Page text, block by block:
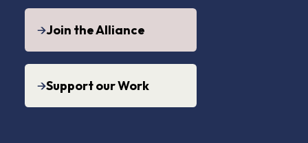
Join the Alliance
Support our Work